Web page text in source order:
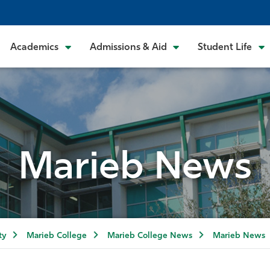
Academics Admissions & Aid Student Life
Marieb News
Marieb College Marieb College News Marieb News